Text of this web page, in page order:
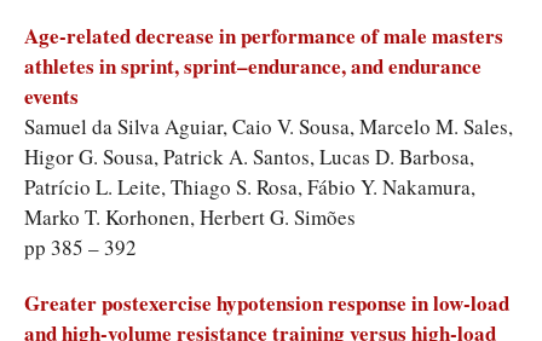
Age-related decrease in performance of male masters
athletes in sprint, sprint–endurance, and endurance
events
Samuel da Silva Aguiar, Caio V. Sousa, Marcelo M. Sales,
Higor G. Sousa, Patrick A. Santos, Lucas D. Barbosa,
Patrício L. Leite, Thiago S. Rosa, Fábio Y. Nakamura,
Marko T. Korhonen, Herbert G. Simões
pp 385 – 392
Greater postexercise hypotension response in low-load
and high-volume resistance training versus high-load